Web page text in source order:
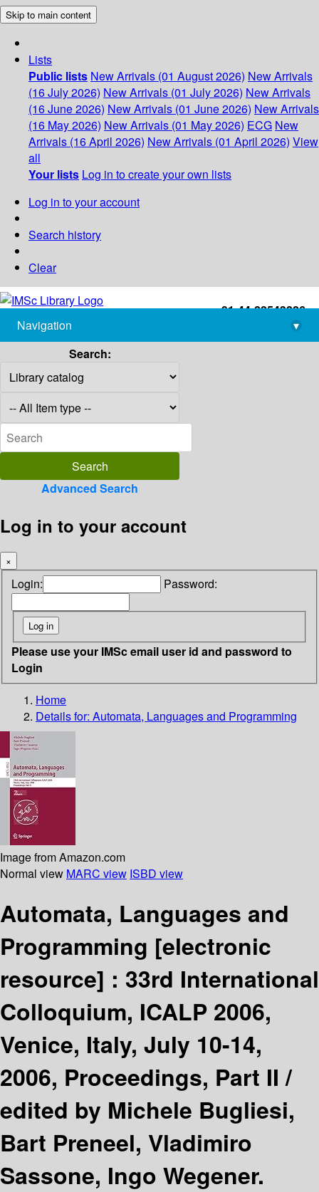
Skip to main content
Lists
Public lists New Arrivals (01 August 2026) New Arrivals
(16 July 2026) New Arrivals (01 July 2026) New Arrivals
(16 June 2026) New Arrivals (01 June 2026) New Arrivals
(16 May 2026) New Arrivals (01 May 2026) ECG New
Arrivals (16 April 2026) New Arrivals (01 April 2026) View
all
Your lists Log in to create your own lists
Log in to your account
Search history
Clear
+91-44-22543226
library@imsc.res.in
Navigation
▾
Search:
Advanced Search
Log in to your account
×
Login: Password:
Please use your IMSc email user id and password to
Login
Home
Details for: Automata, Languages and Programming
Image from Amazon.com
Normal view MARC view ISBD view
Automata, Languages and
Programming [electronic
resource] : 33rd International
Colloquium, ICALP 2006,
Venice, Italy, July 10-14,
2006, Proceedings, Part II /
edited by Michele Bugliesi,
Bart Preneel, Vladimiro
Sassone, Ingo Wegener.